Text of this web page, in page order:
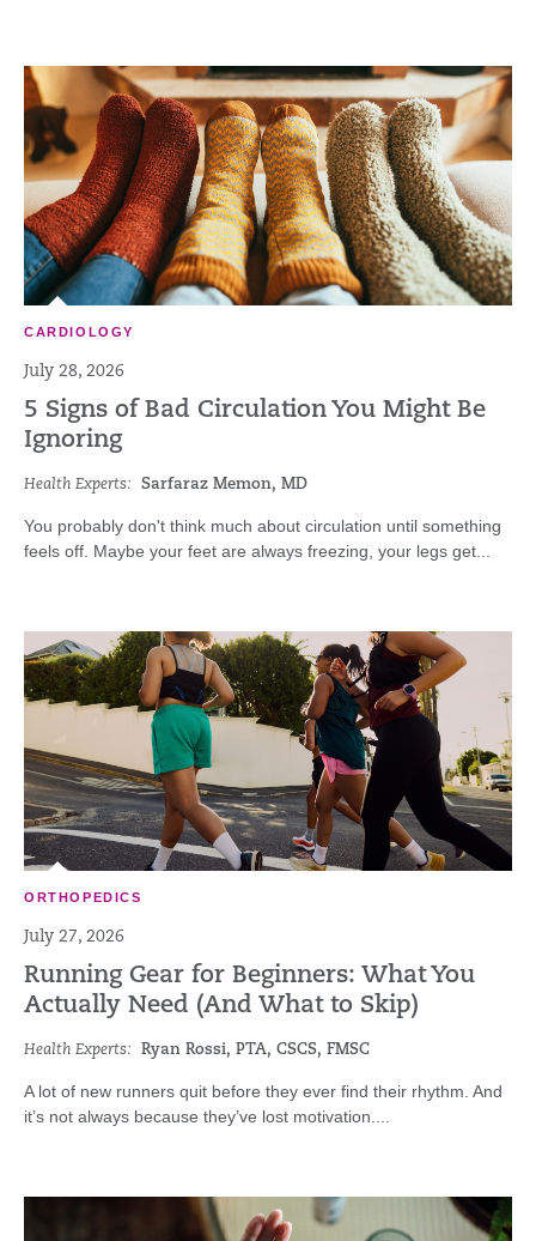
CARDIOLOGY
July 28, 2026
5 Signs of Bad Circulation You Might Be
Ignoring
Health Experts: Sarfaraz Memon, MD
You probably don't think much about circulation until something
feels off. Maybe your feet are always freezing, your legs get...
ORTHOPEDICS
July 27, 2026
Running Gear for Beginners: What You
Actually Need (And What to Skip)
Health Experts: Ryan Rossi, PTA, CSCS, FMSC
A lot of new runners quit before they ever find their rhythm. And
it’s not always because they’ve lost motivation....